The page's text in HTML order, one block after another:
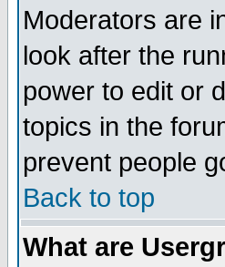
Moderators are
look after the
power to edit or
topics in the
prevent people
Back to top
What are